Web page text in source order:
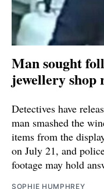
Man sought
jewellery shop
Detectives have
man smashed the
items from the
on July 21, and
footage may hold
SOPHIE HUMPHREY